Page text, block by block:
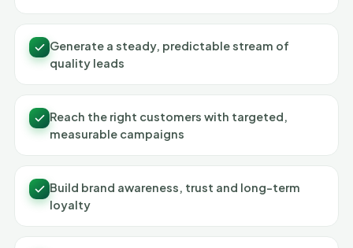
Generate a steady, predictable stream of
quality leads
Reach the right customers with targeted,
measurable campaigns
Build brand awareness, trust and long-term
loyalty